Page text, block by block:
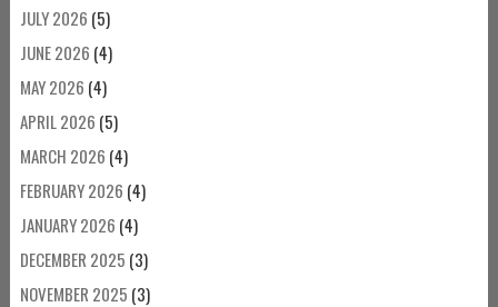
JULY 2026 (5)
JUNE 2026 (4)
MAY 2026 (4)
APRIL 2026 (5)
MARCH 2026 (4)
FEBRUARY 2026 (4)
JANUARY 2026 (4)
DECEMBER 2025 (3)
NOVEMBER 2025 (3)